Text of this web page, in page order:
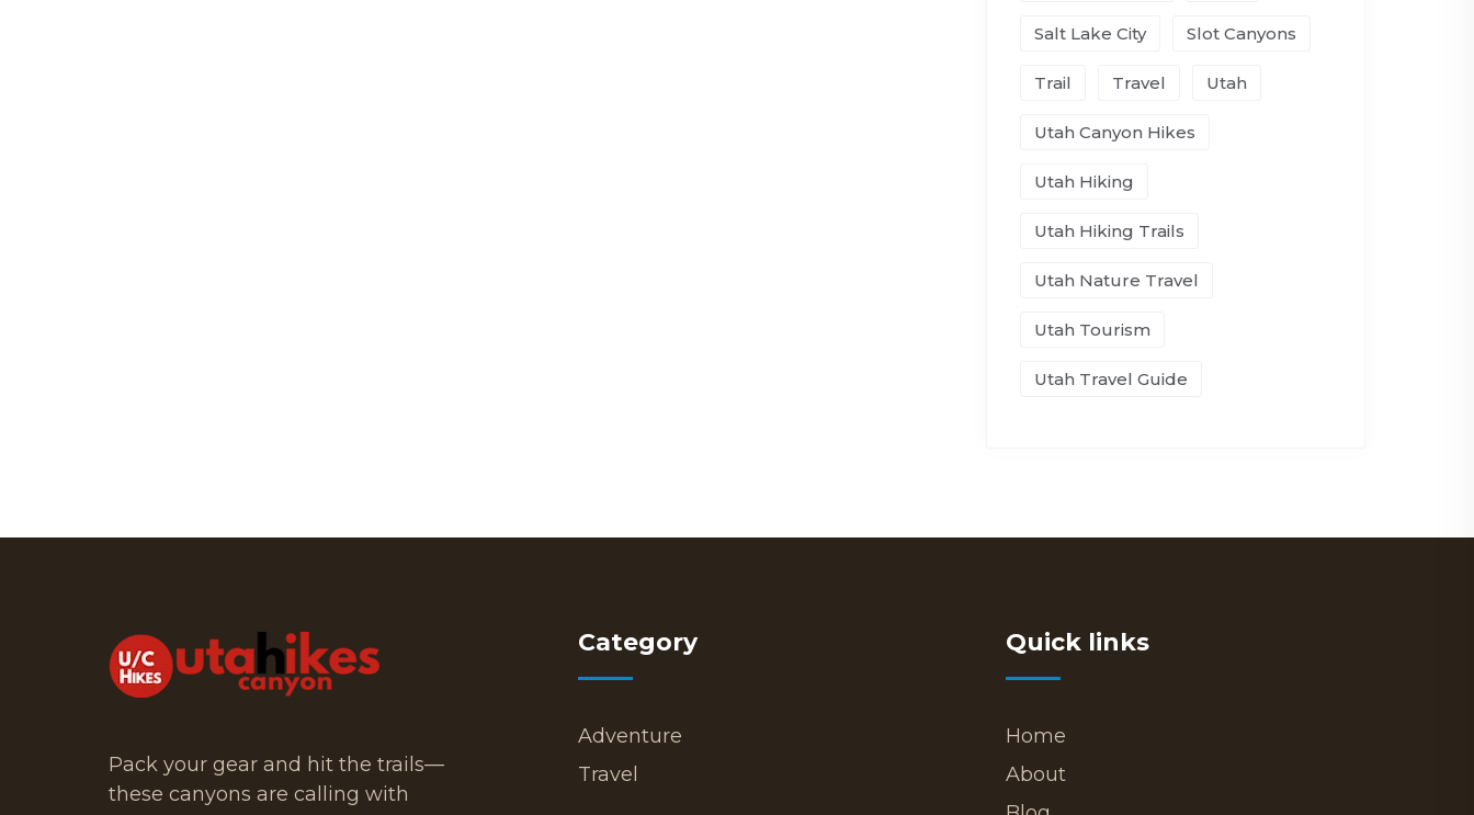
Salt Lake City Slot Canyons
Trail Travel Utah
Utah Canyon Hikes
Utah Hiking
Utah Hiking Trails
Utah Nature Travel
Utah Tourism
Utah Travel Guide
Pack your gear and hit the trails—
these canyons are calling with
Category
Adventure
Travel
Quick links
Home
About